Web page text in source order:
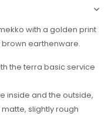
with a golden print
earthenware.
the terra basic service
inside and the outside,
slightly rough